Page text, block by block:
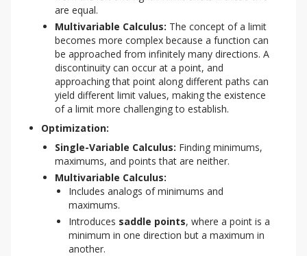
are equal.
Multivariable Calculus: The concept of a limit
becomes more complex because a function can
be approached from infinitely many directions. A
discontinuity can occur at a point, and
approaching that point along different paths can
yield different limit values, making the existence
of a limit more challenging to establish.
Optimization:
Single-Variable Calculus: Finding minimums,
maximums, and points that are neither.
Multivariable Calculus:
Includes analogs of minimums and
maximums.
Introduces saddle points, where a point is a
minimum in one direction but a maximum in
another.